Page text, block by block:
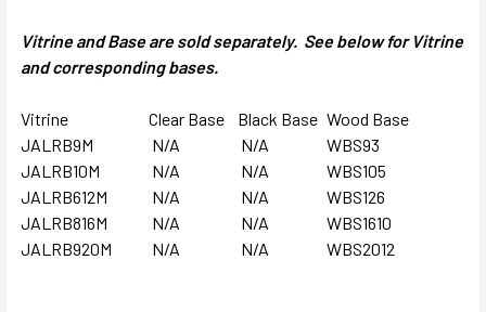
Vitrine and Base are sold separately. See below for Vitrine
and corresponding bases.
Vitrine Clear Base Black Base Wood Base
JALRB9M
N/A N/A
WBS93
JALRB10M
N/A N/A
WBS105
JALRB612M
N/A N/A
WBS126
JALRB816M
N/A N/A
WBS1610
JALRB920M
N/A N/A WBS2012